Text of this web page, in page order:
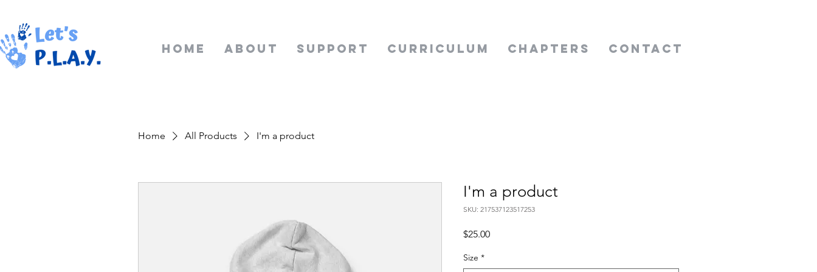
Home About Support Curriculum Chapters Contact
Home All Products I'm a product
I'm a product
SKU: 217537123517253
$25.00Price
Size *